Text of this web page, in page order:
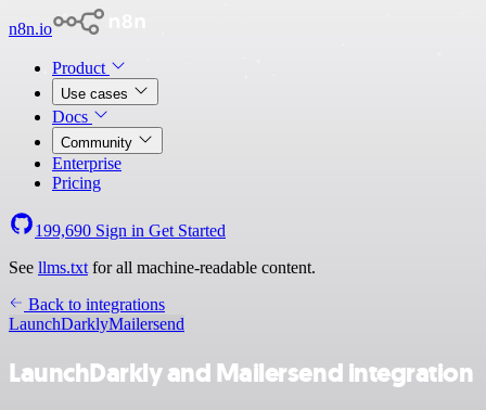
n8n.io
Product
Use cases
Docs
Community
Enterprise
Pricing
199,690 Sign in Get Started
See llms.txt for all machine-readable content.
Back to integrations
LaunchDarklyMailersend
LaunchDarkly and Mailersend integration